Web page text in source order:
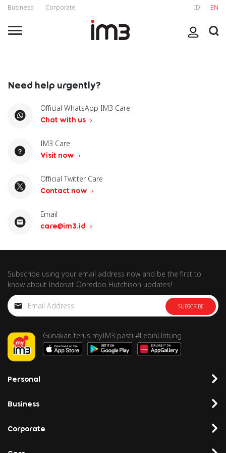
Business Corporate ID EN
Need help urgently?
Official WhatsApp IM3 Care
Chat with us
IM3 Care
Visit now
Official Twitter Care
Contact now
Email
care@im3.id
Subscribe using your email address now and be the first to
know about Indosat Ooredoo Hutchison updates!
SUBSCRIBE
Gunakan terus myIM3 pasti #LebihUntung
Personal
Business
Corporate